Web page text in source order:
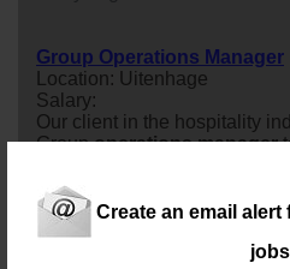
Create an email
jobs
Group Operations Manager
Location: Uitenhage
Salary:
Our client in the hospitality
Groupoperations manager
focusing on maximizing
service standards, and